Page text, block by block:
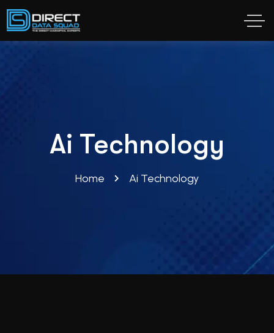
Ai Technology
Home Ai Technology